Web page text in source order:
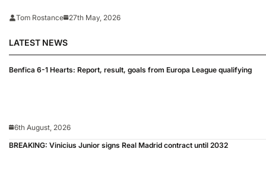
Tom Rostance 27th May, 2026
LATEST NEWS
Benfica 6-1 Hearts: Report, result, goals from Europa League qualifying
6th August, 2026
BREAKING: Vinicius Junior signs Real Madrid contract until 2032